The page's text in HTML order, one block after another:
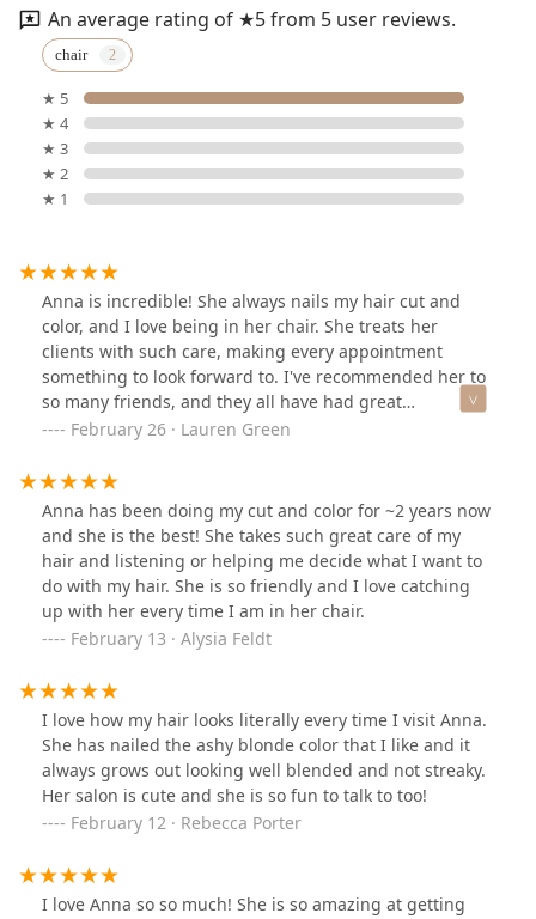
An average rating of ★5 from 5 user reviews.
chair
★ 5
★ 4
★ 3
★ 2
★ 1
Anna is incredible! She always nails my hair cut and
color, and I love being in her chair. She treats her
clients with such care, making every appointment
something to look forward to. I've recommended her to
so many friends, and they all have had great
experiences too. I constantly get compliments after
February 26 · Lauren Green
Anna has been doing my cut and color for ~2 years now
and she is the best! She takes such great care of my
hair and listening or helping me decide what I want to
do with my hair. She is so friendly and I love catching
up with her every time I am in her chair.
February 13 · Alysia Feldt
I love how my hair looks literally every time I visit Anna.
She has nailed the ashy blonde color that I like and it
always grows out looking well blended and not streaky.
Her salon is cute and she is so fun to talk to too!
February 12 · Rebecca Porter
I love Anna so so much! She is so amazing at getting